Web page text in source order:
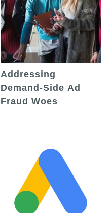
Addressing
Demand-Side Ad
Fraud Woes